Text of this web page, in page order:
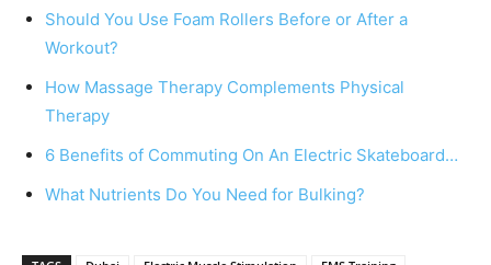
Should You Use Foam Rollers Before or After a
Workout?
How Massage Therapy Complements Physical
Therapy
6 Benefits of Commuting On An Electric Skateboard…
What Nutrients Do You Need for Bulking?